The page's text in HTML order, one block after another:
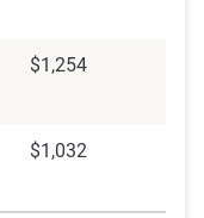
$1,254
$1,032